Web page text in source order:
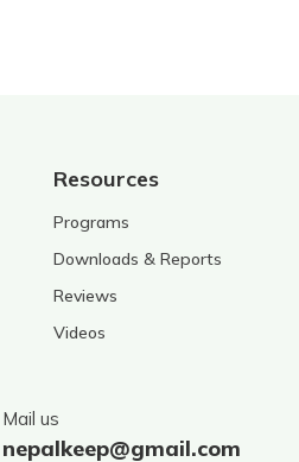
Resources
Programs
Downloads & Reports
Reviews
Videos
Mail us
nepalkeep@gmail.com